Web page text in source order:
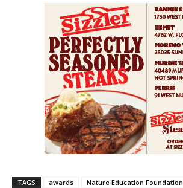
TAGS awards
Nature Education Foundation